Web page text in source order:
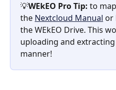
💡WEkEO Pro Tip: to
the Nextcloud Manual or
the WEkEO Drive. This
uploading and
manner!